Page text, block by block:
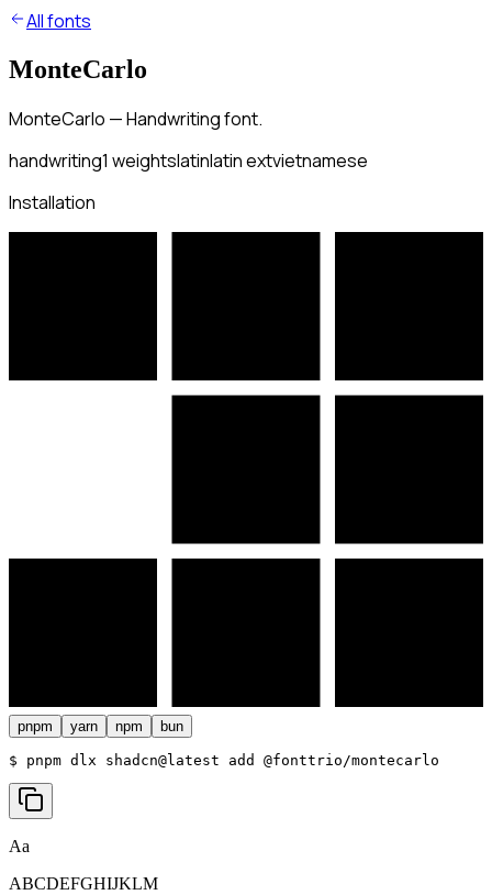
All fonts
MonteCarlo
MonteCarlo — Handwriting font.
handwriting1 weightslatinlatin extvietnamese
Installation
pnpm yarn npm bun
$ pnpm dlx shadcn@latest add @fonttrio/montecarlo
Aa
ABCDEFGHIJKLM